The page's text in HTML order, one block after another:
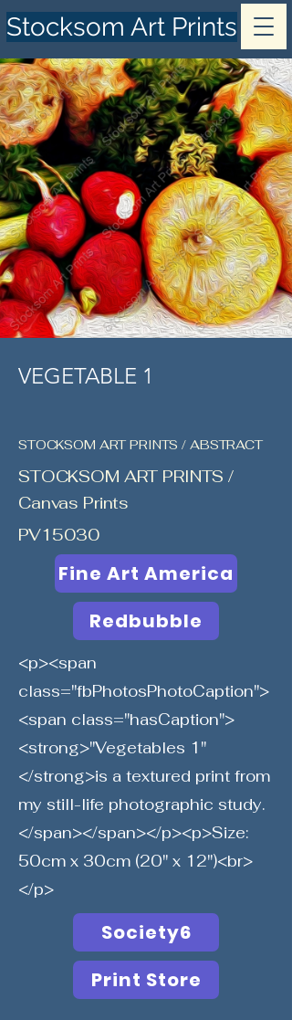
Stocksom Art Prints
VEGETABLE 1
STOCKSOM ART PRINTS / ABSTRACT
STOCKSOM ART PRINTS /
Canvas Prints
PV15030
Fine Art America
Redbubble
<p><span
class="fbPhotosPhotoCaption">
<span class="hasCaption">
<strong>"Vegetables 1"
</strong>is a textured print from
my still-life photographic study.
</span></span></p><p>Size:
50cm x 30cm (20" x 12")<br>
</p>
Society6
Print Store